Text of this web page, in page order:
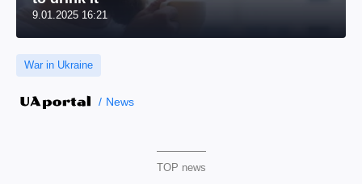
9.01.2025 16:21
War in Ukraine
News
TOP news